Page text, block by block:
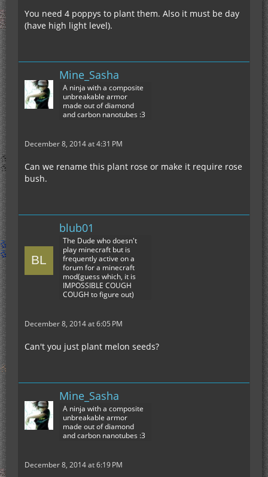
You need 4 poppys to plant them. Also it must be day
(have high light level).
Mine_Sasha
A ninja with a composite
unbreakable armor
made out of diamond
and carbon nanotubes :3
December 8, 2014 at 4:31 PM
Can we rename this plant rose or make it require rose
bush.
blub01
The Dude who doesn't
play minecraft but is
frequently active on a
forum for a minecraft
mod(guess which, it is
IMPOSSIBLE COUGH
COUGH to figure out)
December 8, 2014 at 6:05 PM
Can't you just plant melon seeds?
Mine_Sasha
A ninja with a composite
unbreakable armor
made out of diamond
and carbon nanotubes :3
December 8, 2014 at 6:19 PM